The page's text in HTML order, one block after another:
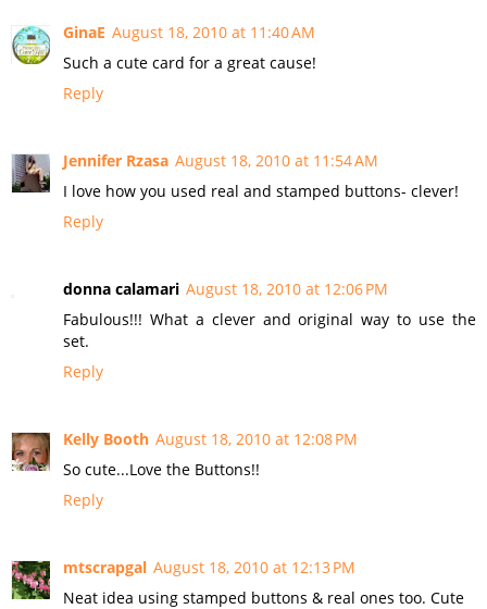
GinaE August 18, 2010 at 11:40 AM
Such a cute card for a great cause!
Reply
Jennifer Rzasa August 18, 2010 at 11:54 AM
I love how you used real and stamped buttons- clever!
Reply
donna calamari August 18, 2010 at 12:06 PM
Fabulous!!! What a clever and original way to use the
set.
Reply
Kelly Booth August 18, 2010 at 12:08 PM
So cute...Love the Buttons!!
Reply
mtscrapgal August 18, 2010 at 12:13 PM
Neat idea using stamped buttons & real ones too. Cute